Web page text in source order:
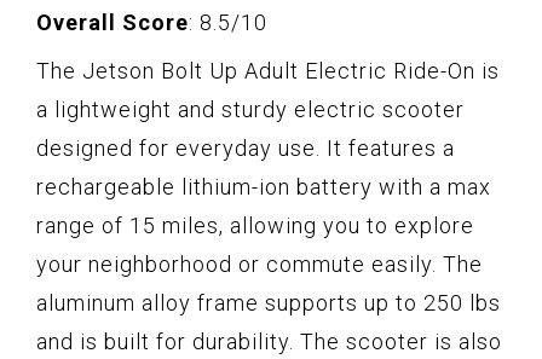
Overall Score: 8.5/10
The Jetson Bolt Up Adult Electric Ride-On is
a lightweight and sturdy electric scooter
designed for everyday use. It features a
rechargeable lithium-ion battery with a max
range of 15 miles, allowing you to explore
your neighborhood or commute easily. The
aluminum alloy frame supports up to 250 lbs
and is built for durability. The scooter is also